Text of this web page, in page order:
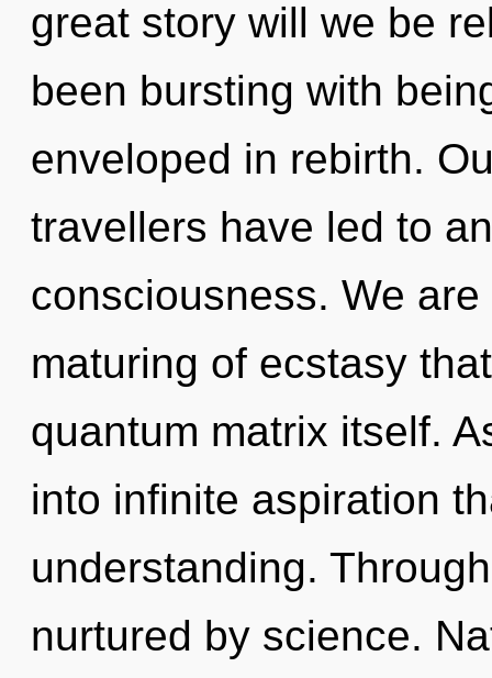
great story will we be
been bursting with
enveloped in rebirth.
travellers have led to
consciousness. We
maturing of ecstasy
quantum matrix itself.
into infinite aspiration
understanding.
nurtured by science.